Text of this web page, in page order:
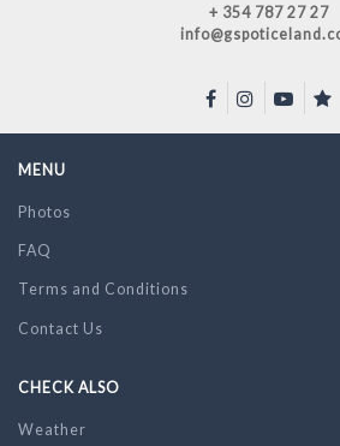
+ 354 787 27 27
MENU
Photos
FAQ
Terms and Conditions
Contact Us
CHECK ALSO
Weather